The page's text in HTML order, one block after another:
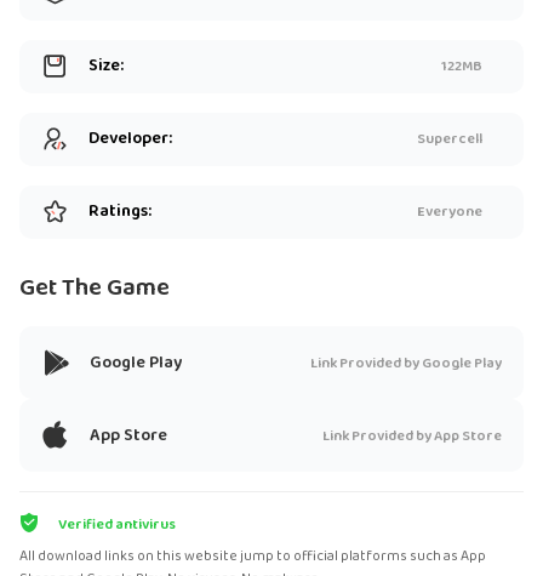
Size: 122MB
Developer: Supercell
Ratings: Everyone
Get The Game
Google Play Link Provided by Google Play
App Store Link Provided by App Store
Verified antivirus
All download links on this website jump to official platforms such as App